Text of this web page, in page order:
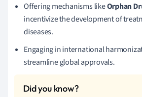
Offering mechanisms likeOrphan
incentivize the development of
diseases.
Engaging in international
streamline global approvals.